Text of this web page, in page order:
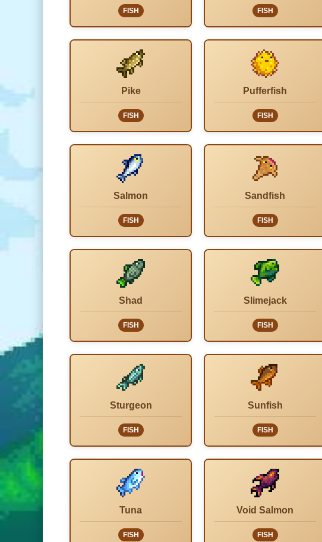
FISH FISH
Pike
FISH
Pufferfish
FISH
Salmon
FISH
Sandfish
FISH
Shad
FISH
Slimejack
FISH
Sturgeon
FISH
Sunfish
FISH
Tuna
FISH
Void Salmon
FISH